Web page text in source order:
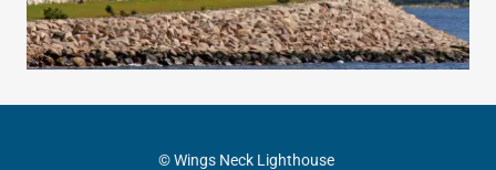
© Wings Neck Lighthouse